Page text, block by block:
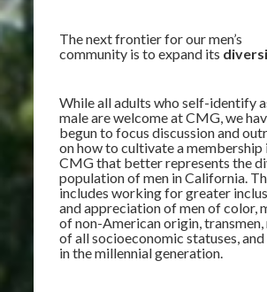
The next frontier for our men’s
community is to expand its
While all adults who self-identify
male are welcome at CMG, we
begun to focus discussion and
on how to cultivate a membership
CMG that better represents the
population of men in California.
includes working for greater
and appreciation ofmen of color,
of non-American origin, transmen,
of all socioeconomic statuses, and
in the millennial generation.